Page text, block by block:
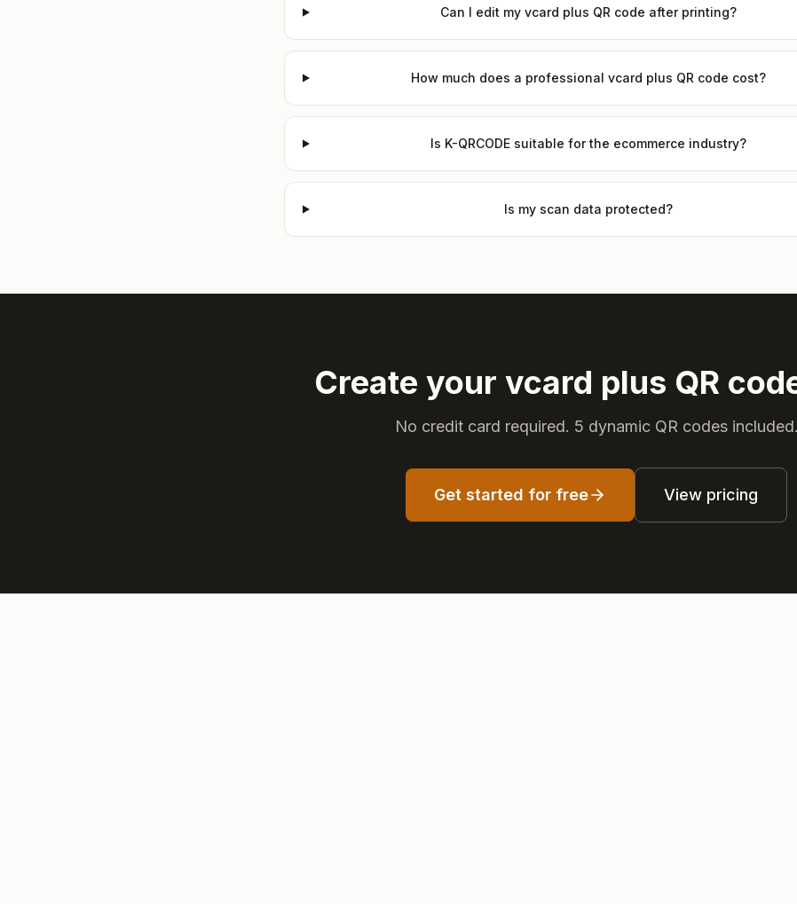
Can I edit my vcard plus QR code after printing?
How much does a professional vcard plus QR code cost?
Is K-QRCODE suitable for the ecommerce industry?
Is my scan data protected?
Create your vcard plus QR
No credit card required. 5 dynamic QR codes included.
Get started for free View pricing